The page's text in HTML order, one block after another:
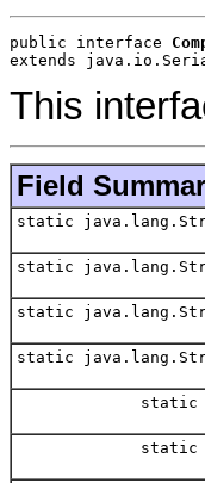
public interface
extends
This
Field
static
static
static
static
static
static